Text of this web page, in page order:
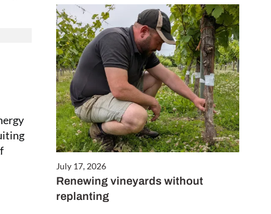
July 17, 2026
Renewing vineyards without
replanting